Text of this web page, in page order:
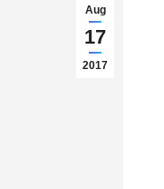
Aug
17
2017